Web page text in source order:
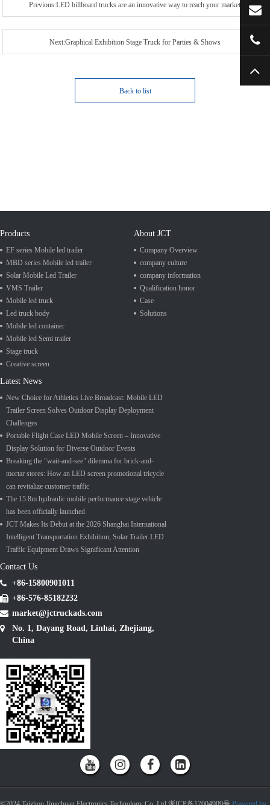
Previous:LED billboard trucks are an innovative way to reach your market
Next:Graphical Exhibition Stage Truck for Parties & Shows
Back to list
Products
EF series Mobile led trailer
MBD series Mobile led trailer
Solar Mobile Led Trailer
VMS Trailer
Mobile led truck
Led truck body
Mobile led container
Mobile led Semi trailer
Stage truck
Creative screen
About JCT
Company Overview
company culture
company information
Qualification honor
Case
Solutions
Latest News
New Choice for Athletics Live Broadcast: Mobile LED
Trailer Screen Solves Outdoor Display Deployment
Challenges
Portable Flight Case LED Mobile Screen – Innovative
Display Solution for Diverse Outdoor Events
Breaking the "wait-and-see" dilemma for brick-and-
mortar stores: How an LED screen promotional tricycle
can revitalize customer traffic
The 15.8m hydraulic mobile performance stage vehicle
has been officially launched
JCT Makes Its Debut at the 2026 Shanghai International
Intelligent Transportation Exhibition; Solar Trailer LED
Traffic Equipment Draws Significant Attention
Contact Us
+86-15800901011
+86-576-85182232
market@jctruckads.com
No. 1, Dayang Road, Linhai, Zhejiang,
China